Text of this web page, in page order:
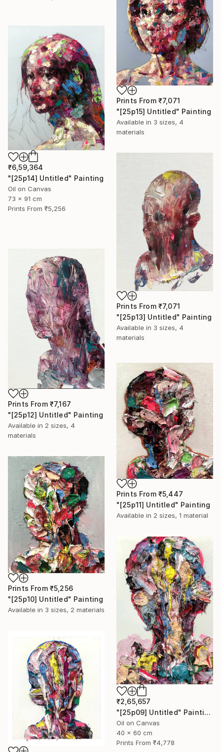
Prints From ₹7,071
"[25p15] Untitled" Painting
Available in 3 sizes, 4
materials
₹6,59,364
"[25p14] Untitled" Painting
Oil on Canvas
73 x 91 cm
Prints From ₹5,256
Prints From ₹7,071
"[25p13] Untitled" Painting
Available in 3 sizes, 4
materials
Prints From ₹7,167
"[25p12] Untitled" Painting
Available in 2 sizes, 4
materials
Prints From ₹5,447
"[25p11] Untitled" Painting
Available in 2 sizes, 1 material
Prints From ₹5,256
"[25p10] Untitled" Painting
Available in 3 sizes, 2 materials
₹2,65,657
"[25p09] Untitled" Painting
Oil on Canvas
40 x 60 cm
Prints From ₹4,778